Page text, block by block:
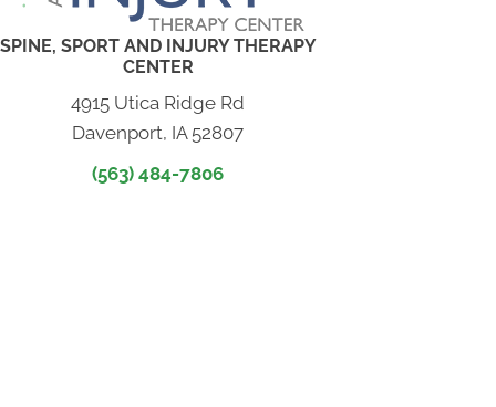
SPINE, SPORT AND INJURY THERAPY
CENTER
4915 Utica Ridge Rd
Davenport, IA 52807
(563) 484-7806